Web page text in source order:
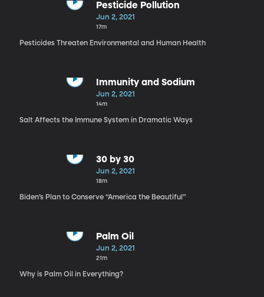
Pesticide Pollution
Jun 2, 2021
17m
Pesticides Threaten Environmental and Human Health
Immunity and Sodium
Jun 2, 2021
14m
Salt Affects the Immune System in Dramatic Ways
30 by 30
Jun 2, 2021
18m
Biden’s Plan to Conserve “America the Beautiful”
Palm Oil
Jun 2, 2021
21m
Why is Palm Oil in Everything?